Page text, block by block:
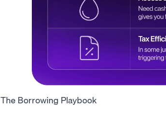
The Borrowing Playbook